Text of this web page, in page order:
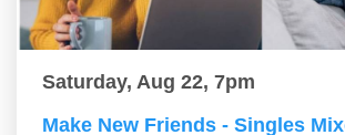
Saturday, Aug 22, 7pm
Make New Friends - Singles